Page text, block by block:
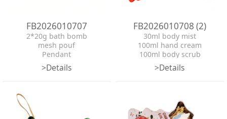
FB2026010707
2*20g bath bomb
mesh pouf
Pendant
tin box
ribbon
>Details
FB2026010708 (2)
30ml body mist
100ml hand cream
100ml body scrub
90g bath bomb
mesh pouf
tin box
>Details